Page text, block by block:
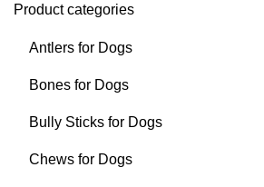
Product categories
Antlers for Dogs
Bones for Dogs
Bully Sticks for Dogs
Chews for Dogs